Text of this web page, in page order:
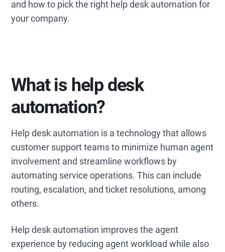
and how to pick the right help desk automation for
your company.
What is help desk
automation?
Help desk automation is a technology that allows
customer support teams to minimize human agent
involvement and streamline workflows by
automating service operations. This can include
routing, escalation, and ticket resolutions, among
others.
Help desk automation improves the agent
experience by reducing agent workload while also